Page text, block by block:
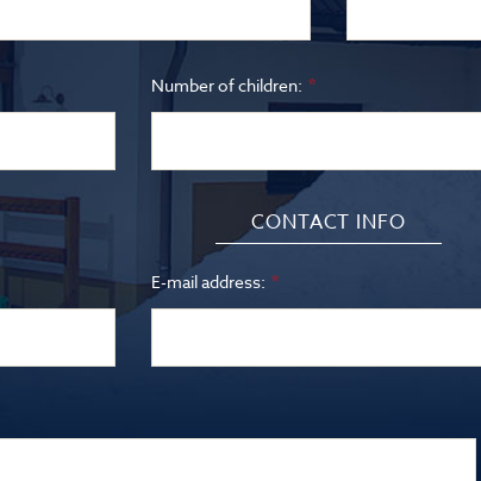
Number of children:
CONTACT INFO
E-mail address: